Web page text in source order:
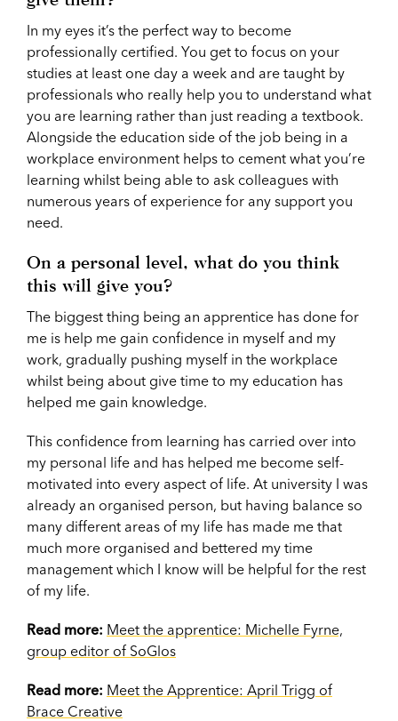
In my eyes it’s the perfect way to become
professionally certified. You get to focus on your
studies at least one day a week and are taught by
professionals who really help you to understand what
you are learning rather than just reading a textbook.
Alongside the education side of the job being in a
workplace environment helps to cement what you’re
learning whilst being able to ask colleagues with
numerous years of experience for any support you
need.
On a personal level, what do you think
this will give you?
The biggest thing being an apprentice has done for
me is help me gain confidence in myself and my
work, gradually pushing myself in the workplace
whilst being about give time to my education has
helped me gain knowledge.
This confidence from learning has carried over into
my personal life and has helped me become self-
motivated into every aspect of life. At university I was
already an organised person, but having balance so
many different areas of my life has made me that
much more organised and bettered my time
management which I know will be helpful for the rest
of my life.
Read more: Meet the apprentice: Michelle Fyrne,
group editor of SoGlos
Read more: Meet the Apprentice: April Trigg of
Brace Creative